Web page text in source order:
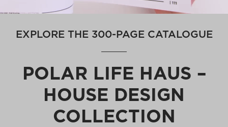
EXPLORE THE 300-PAGE CATALOGUE
POLAR LIFE HAUS –
HOUSE DESIGN
COLLECTION